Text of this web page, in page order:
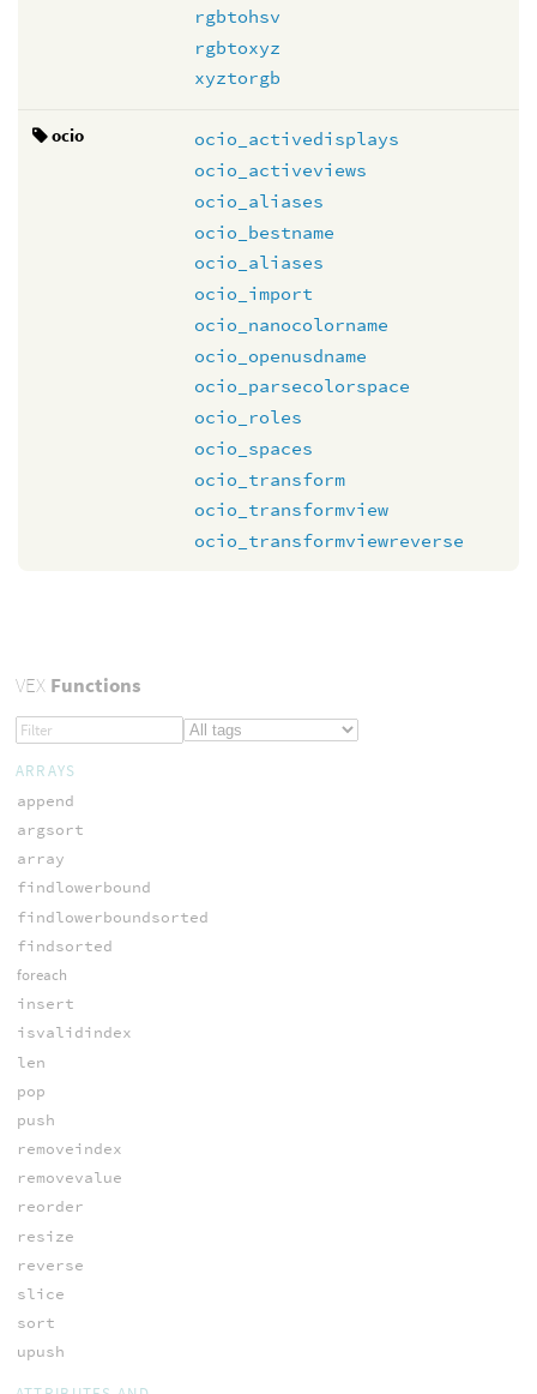
rgbtohsv
rgbtoxyz
xyztorgb
ocio
ocio_activedisplays
ocio_activeviews
ocio_aliases
ocio_bestname
ocio_aliases
ocio_import
ocio_nanocolorname
ocio_openusdname
ocio_parsecolorspace
ocio_roles
ocio_spaces
ocio_transform
ocio_transformview
ocio_transformviewreverse
VEXFunctions
ARRAYS
append
argsort
array
findlowerbound
findlowerboundsorted
findsorted
foreach
insert
isvalidindex
len
pop
push
removeindex
removevalue
reorder
resize
reverse
slice
sort
upush